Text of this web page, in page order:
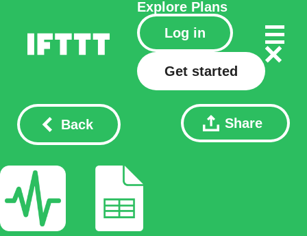
Explore Plans
Log in
Get started
Back Share